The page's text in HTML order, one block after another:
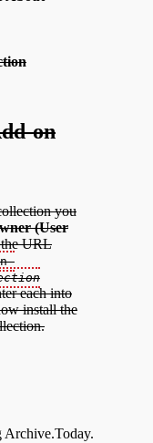
on
you
(User
URL
each into
install the